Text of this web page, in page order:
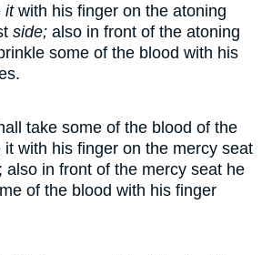
itwith his finger on the atoning
side; also in front of the atoning
some of the blood with his
take some of the blood of the
it with his finger on the mercy seat
also in front of the mercy seat he
of the blood with his finger